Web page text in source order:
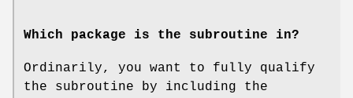
Which package is the subroutine in?
Ordinarily, you want to fully qualify
the subroutine by including the